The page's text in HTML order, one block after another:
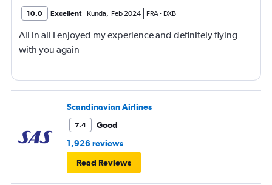
10.0 Excellent Kunda, Feb 2024 FRA- DXB
All in all I enjoyed my experience and definitely flying
with you again
Scandinavian Airlines
7.4
Good
1,926 reviews
Read Reviews